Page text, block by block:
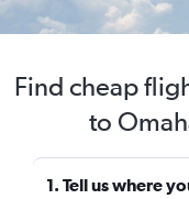
Find cheap
to
1. Tell us where